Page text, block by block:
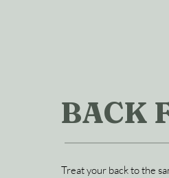
BACK
Treat your back to the